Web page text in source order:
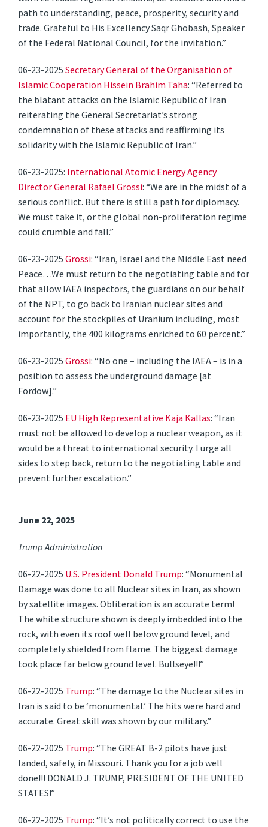
path to understanding, peace, prosperity, security and
trade. Grateful to His Excellency Saqr Ghobash, Speaker
of the Federal National Council, for the invitation.”
06-23-2025Secretary General of the Organisation of
Islamic Cooperation Hissein Brahim Taha: “Referred to
the blatant attacks on the Islamic Republic of Iran
reiterating the General Secretariat’s strong
condemnation of these attacks and reaffirming its
solidarity with the Islamic Republic of Iran.”
06-23-2025: International Atomic Energy Agency
Director General Rafael Grossi: “We are in the midst of a
serious conflict. But there is still a path for diplomacy.
We must take it, or the global non-proliferation regime
could crumble and fall.”
06-23-2025Grossi: “Iran, Israel and the Middle East need
Peace…We must return to the negotiating table and for
that allow IAEA inspectors, the guardians on our behalf
of the NPT, to go back to Iranian nuclear sites and
account for the stockpiles of Uranium including, most
importantly, the 400 kilograms enriched to 60 percent.”
06-23-2025Grossi: “No one – including the IAEA – is in a
position to assess the underground damage [at
Fordow].”
06-23-2025 EU High Representative Kaja Kallas: “Iran
must not be allowed to develop a nuclear weapon, as it
would be a threat to international security. I urge all
sides to step back, return to the negotiating table and
prevent further escalation.”
June 22, 2025
Trump Administration
06-22-2025 U.S. President Donald Trump: “Monumental
Damage was done to all Nuclear sites in Iran, as shown
by satellite images. Obliteration is an accurate term!
The white structure shown is deeply imbedded into the
rock, with even its roof well below ground level, and
completely shielded from flame. The biggest damage
took place far below ground level. Bullseye!!!”
06-22-2025 Trump: “The damage to the Nuclear sites in
Iran is said to be ‘monumental.’ The hits were hard and
accurate. Great skill was shown by our military.”
06-22-2025 Trump: “The GREAT B-2 pilots have just
landed, safely, in Missouri. Thank you for a job well
done!!! DONALD J. TRUMP, PRESIDENT OF THE UNITED
STATES!”
06-22-2025 Trump: “It’s not politically correct to use the